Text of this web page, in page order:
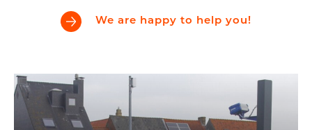
We are happy to help you!